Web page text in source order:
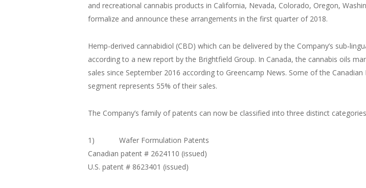
and recreational cannabis products in California, Nevada, Colorado, Oregon,
formalize and announce these arrangements in the first quarter of 2018.
Hemp-derived cannabidiol (CBD) which can be delivered by the Company’s
according to a new report by the Brightfield Group. In Canada, the cannabis oils
sales since September 2016 according to Greencamp News. Some of the
segment represents 55% of their sales.
The Company’s family of patents can now be classified into three distinct
1) Wafer Formulation Patents
Canadian patent # 2624110 (issued)
U.S. patent # 8623401 (issued)